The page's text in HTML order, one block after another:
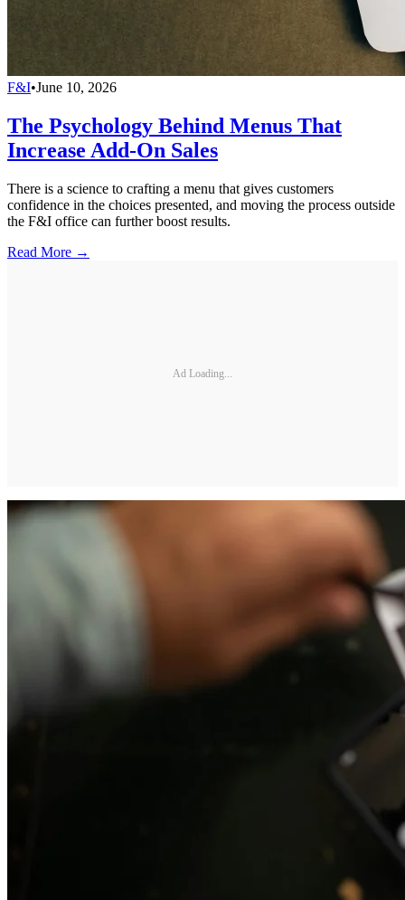
F&I•June 10, 2026
The Psychology Behind Menus That
Increase Add-On Sales
There is a science to crafting a menu that gives customers
confidence in the choices presented, and moving the process outside
the F&I office can further boost results.
Read More →
Ad Loading...